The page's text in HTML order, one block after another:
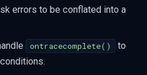
errors to be conflated into a
ontracecomplete()
to